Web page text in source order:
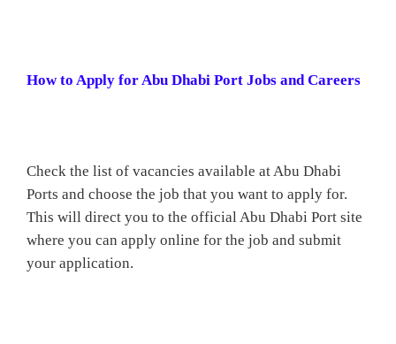
How to Apply for Abu Dhabi Port Jobs and Careers
Check the list of vacancies available at Abu Dhabi
Ports and choose the job that you want to apply for.
This will direct you to the official Abu Dhabi Port site
where you can apply online for the job and submit
your application.